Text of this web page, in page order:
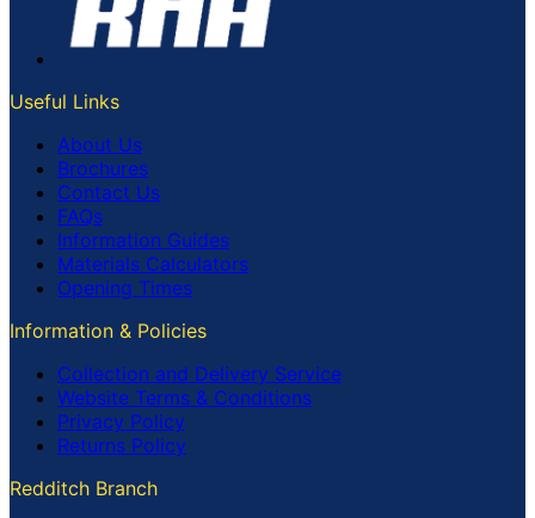
Useful Links
About Us
Brochures
Contact Us
FAQs
Information Guides
Materials Calculators
Opening Times
Information & Policies
Collection and Delivery Service
Website Terms & Conditions
Privacy Policy
Returns Policy
Redditch Branch